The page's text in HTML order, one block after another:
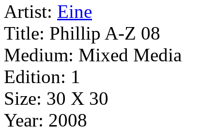
Artist: Eine
Title: Phillip A-Z 08
Medium: Mixed Media
Edition: 1
Size: 30 X 30
Year: 2008